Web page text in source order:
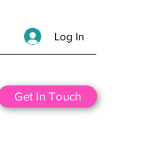
Log In
Get In Touch